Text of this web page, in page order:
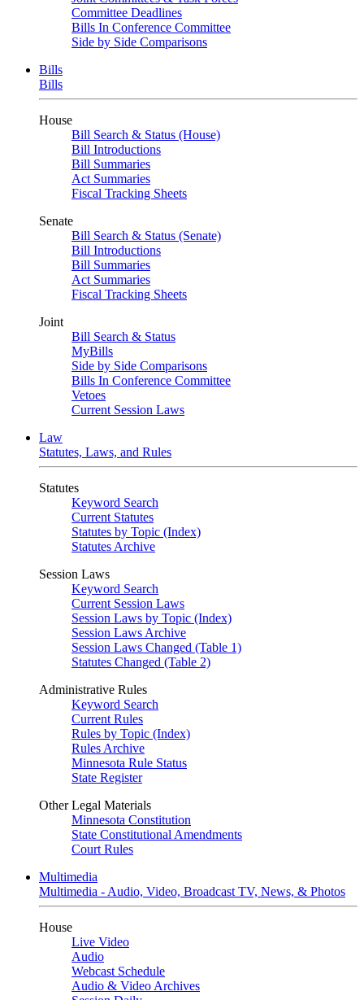
Committee Deadlines
Bills In Conference Committee
Side by Side Comparisons
Bills
Bills
House
Bill Search & Status (House)
Bill Introductions
Bill Summaries
Act Summaries
Fiscal Tracking Sheets
Senate
Bill Search & Status (Senate)
Bill Introductions
Bill Summaries
Act Summaries
Fiscal Tracking Sheets
Joint
Bill Search & Status
MyBills
Side by Side Comparisons
Bills In Conference Committee
Vetoes
Current Session Laws
Law
Statutes, Laws, and Rules
Statutes
Keyword Search
Current Statutes
Statutes by Topic (Index)
Statutes Archive
Session Laws
Keyword Search
Current Session Laws
Session Laws by Topic (Index)
Session Laws Archive
Session Laws Changed (Table 1)
Statutes Changed (Table 2)
Administrative Rules
Keyword Search
Current Rules
Rules by Topic (Index)
Rules Archive
Minnesota Rule Status
State Register
Other Legal Materials
Minnesota Constitution
State Constitutional Amendments
Court Rules
Multimedia
Multimedia - Audio, Video, Broadcast TV, News, & Photos
House
Live Video
Audio
Webcast Schedule
Audio & Video Archives